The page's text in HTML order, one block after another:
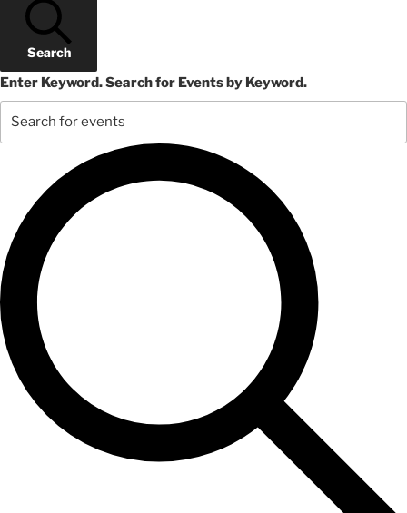
Search
Enter Keyword. Search for Events by Keyword.